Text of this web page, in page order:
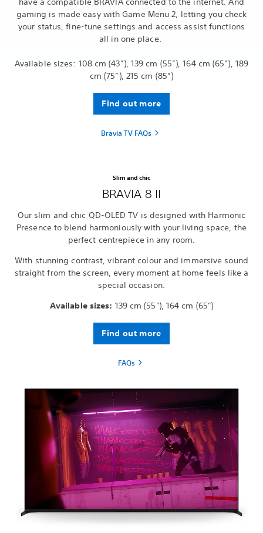
gaming is made easy with Game Menu 2, letting you check
your status, fine-tune settings and access assist functions
all in one place.
Available sizes: 108 cm (43”), 139 cm (55”), 164 cm (65”), 189
cm (75”), 215 cm (85”)
Find out more
Bravia TV FAQs
Slim and chic
BRAVIA 8 II
Our slim and chic QD-OLED TV is designed with Harmonic
Presence to blend harmoniously with your living space, the
perfect centrepiece in any room.
With stunning contrast, vibrant colour and immersive sound
straight from the screen, every moment at home feels like a
special occasion.
Available sizes: 139 cm (55"), 164 cm (65")
Find out more
FAQs